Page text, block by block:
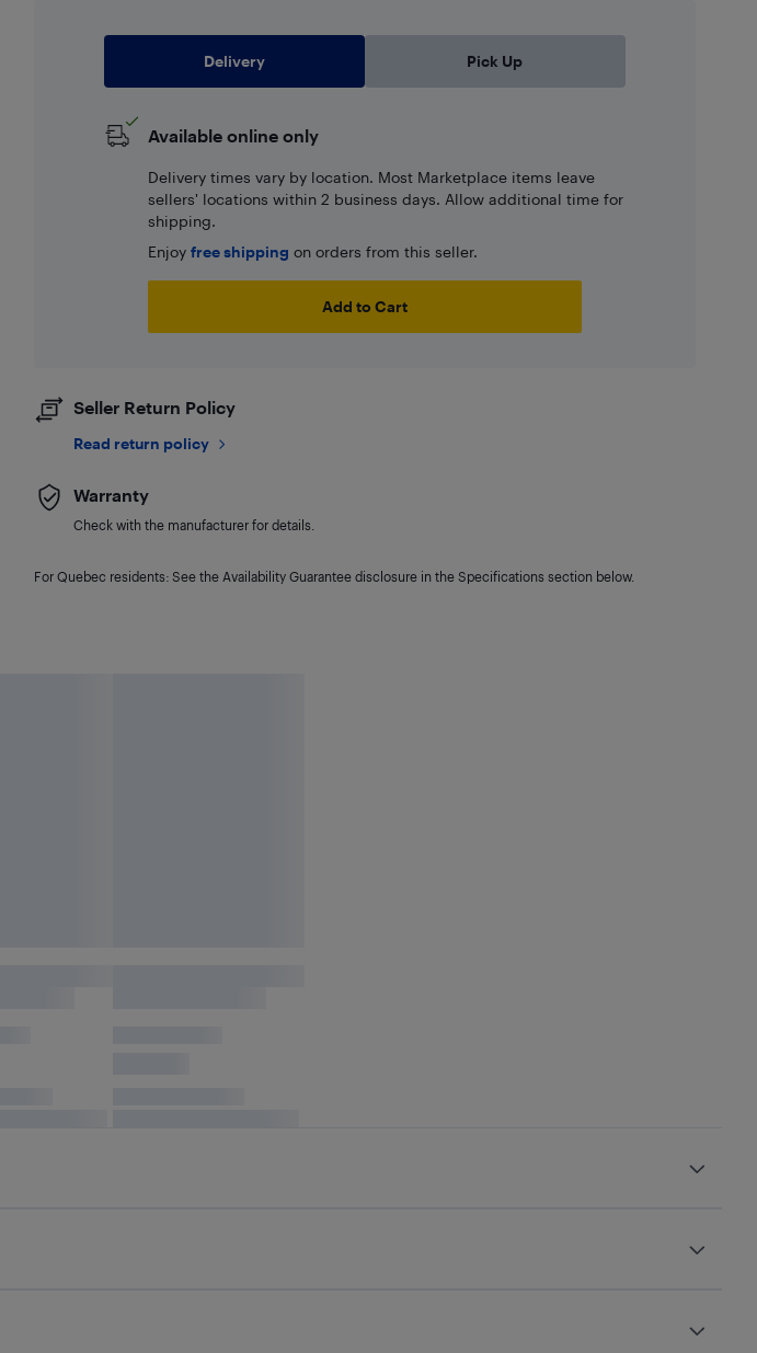
Delivery Pick Up
Available online only
Delivery times vary by location. Most Marketplace items leave
sellers' locations within 2 business days. Allow additional time for
shipping.
Enjoy free shipping on orders from this seller.
Add to Cart
Seller Return Policy
Read return policy
Warranty
Check with the manufacturer for details.
For Quebec residents: See the Availability Guarantee disclosure in the Specifications section below.